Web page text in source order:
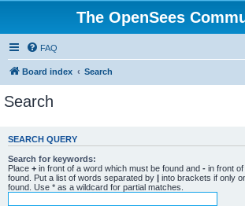
The OpenSees
FAQ
Board index Search
Search
SEARCH QUERY
Search for keywords:
Place + in front of a word which must be found and - in front
found. Put a list of words separated by | into brackets if only
found. Use * as a wildcard for partial matches.